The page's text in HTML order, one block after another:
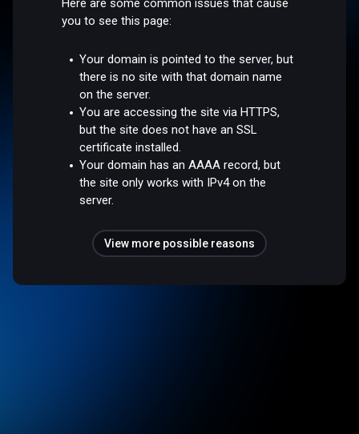
Here are some common issues that cause
you to see this page:
Your domain is pointed to the server, but
there is no site with that domain name
on the server.
You are accessing the site via HTTPS,
but the site does not have an SSL
certificate installed.
Your domain has an AAAA record, but
the site only works with IPv4 on the
server.
View more possible reasons